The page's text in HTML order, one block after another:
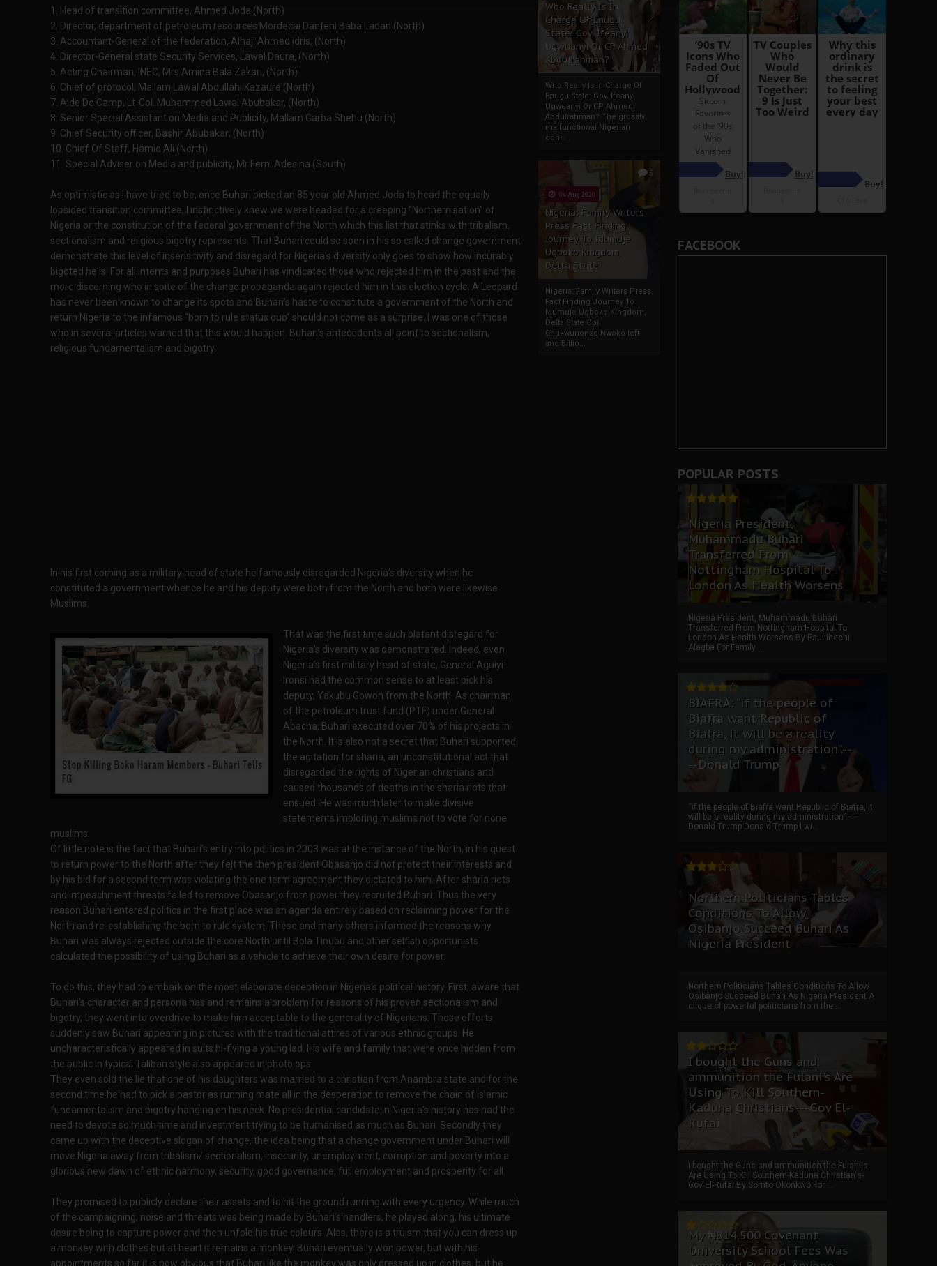
Who Really Is In
Charge Of Enugu
State: Gov. Ifeanyi
Ugwuanyi Or CP Ahmed
Abdulrahman?
Who Really Is In Charge Of
Enugu State: Gov. Ifeanyi
Ugwuanyi Or CP Ahmed
Abdulrahman? The grossly
malfunctional Nigerian
cons...
5
04 Aug 2020
Nigeria: Family Writers
Press Fact Finding
Journey To Idumuje
Ugboko Kingdom,
Delta State
Nigeria: Family Writers Press
Fact Finding Journey To
Idumuje Ugboko Kingdom,
Delta State Obi
Chukwunonso Nwoko left
and Billio...
1. Head of transition committee, Ahmed Joda (North)
2. Director, department of petroleum resources Mordecai Danteni Baba Ladan (North)
3. Accountant-General of the federation, Alhaji Ahmed idris, (North)
4. Director-General state Security Services, Lawal Daura, (North)
5. Acting Chairman, INEC, Mrs Amina Bala Zakari, (North)
6. Chief of protocol, Mallam Lawal Abdullahi Kazaure (North)
7. Aide De Camp, Lt-Col. Muhammed Lawal Abubakar, (North)
8. Senior Special Assistant on Media and Publicity, Mallam Garba Shehu (North)
9. Chief Security officer, Bashir Abubakar; (North)
10. Chief Of Staff, Hamid Ali (North)
11. Special Adviser on Media and publicity, Mr Femi Adesina (South)
As optimistic as I have tried to be, once Buhari picked an 85 year old Ahmed Joda to head the equally
lopsided transition committee, I instinctively knew we were headed for a creeping “Northernisation” of
Nigeria or the constitution of the federal government of the North which this list that stinks with tribalism,
sectionalism and religious bigotry represents. That Buhari could so soon in his so called change government
demonstrate this level of insensitivity and disregard for Nigeria’s diversity only goes to show how incurably
bigoted he is. For all intents and purposes Buhari has vindicated those who rejected him in the past and the
more discerning who in spite of the change propaganda again rejected him in this election cycle. A Leopard
has never been known to change its spots and Buhari’s haste to constitute a government of the North and
return Nigeria to the infamous “born to rule status quo” should not come as a surprise. I was one of those
who in several articles warned that this would happen. Buhari’s antecedents all point to sectionalism,
religious fundamentalism and bigotry.
In his first coming as a military head of state he famously disregarded Nigeria’s diversity when he
constituted a government whence he and his deputy were both from the North and both were likewise
Muslims.
That was the first time such blatant disregard for
Nigeria’s diversity was demonstrated. Indeed, even
Nigeria’s first military head of state, General Aguiyi
Ironsi had the common sense to at least pick his
deputy, Yakubu Gowon from the North. As chairman
of the petroleum trust fund (PTF) under General
Abacha, Buhari executed over 70% of his projects in
the North. It is also not a secret that Buhari supported
the agitation for sharia, an unconstitutional act that
disregarded the rights of Nigerian christians and
caused thousands of deaths in the sharia riots that
ensued. He was much later to make divisive
statements imploring muslims not to vote for none
muslims.
Of little note is the fact that Buhari’s entry into politics in 2003 was at the instance of the North, in his quest
to return power to the North after they felt the then president Obasanjo did not protect their interests and
by his bid for a second term was violating the one term agreement they dictated to him. After sharia riots
and impeachment threats failed to remove Obasanjo from power they recruited Buhari. Thus the very
reason Buhari entered politics in the first place was an agenda entirely based on reclaiming power for the
North and re-establishing the born to rule system. These and many others informed the reasons why
Buhari was always rejected outside the core North until Bola Tinubu and other selfish opportunists
calculated the possibility of using Buhari as a vehicle to achieve their own desire for power.
To do this, they had to embark on the most elaborate deception in Nigeria’s political history. First, aware that
Buhari’s character and persona has and remains a problem for reasons of his proven sectionalism and
bigotry, they went into overdrive to make him acceptable to the generality of Nigerians. Those efforts
suddenly saw Buhari appearing in pictures with the traditional attires of various ethnic groups. He
uncharacteristically appeared in suits hi-fiving a young lad. His wife and family that were once hidden from
the public in typical Taliban style also appeared in photo ops.
They even sold the lie that one of his daughters was married to a christian from Anambra state and for the
second time he had to pick a pastor as running mate all in the desperation to remove the chain of Islamic
fundamentalism and bigotry hanging on his neck. No presidential candidate in Nigeria’s history has had the
need to devote so much time and investment trying to be humanised as much as Buhari. Secondly they
came up with the deceptive slogan of change, the idea being that a change government under Buhari will
move Nigeria away from tribalism/ sectionalism, insecurity, unemployment, corruption and poverty into a
glorious new dawn of ethnic harmony, security, good governance, full employment and prosperity for all.
They promised to publicly declare their assets and to hit the ground running with every urgency. While much
of the campaigning, noise and threats was being made by Buhari’s handlers, he played along, his ultimate
desire being to capture power and then unfold his true colours. Alas, there is a truism that you can dress up
a monkey with clothes but at heart it remains a monkey. Buhari eventually won power, but with his
appointments so far it is now obvious that Buhari like the monkey was only dressed up in clothes, but he
FACEBOOK
POPULAR POSTS
Nigeria President,
Muhammadu Buhari
Transferred From
Nottingham Hospital To
London As Health Worsens
Nigeria President, Muhammadu Buhari
Transferred From Nottingham Hospital To
London As Health Worsens By Paul Ihechi
Alagba For Family ...
BIAFRA: “if the people of
Biafra want Republic of
Biafra, it will be a reality
during my administration”.--
--Donald Trump
“if the people of Biafra want Republic of Biafra, it
will be a reality during my administration”. ----
Donald Trump Donald Trump I wi...
Northern Politicians Tables
Conditions To Allow
Osibanjo Succeed Buhari As
Nigeria President
Northern Politicians Tables Conditions To Allow
Osibanjo Succeed Buhari As Nigeria President A
clique of powerful politicians from the ...
I bought the Guns and
ammunition the Fulani's Are
Using To Kill Southern-
Kaduna Christians---Gov El-
Rufai
I bought the Guns and ammunition the Fulani's
Are Using To Kill Southern-Kaduna Christian's-
Gov El-Rufai By Somto Okonkwo For ...
My ₦814,500 Covenant
University School Fees Was